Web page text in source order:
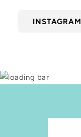
INSTAGRAM